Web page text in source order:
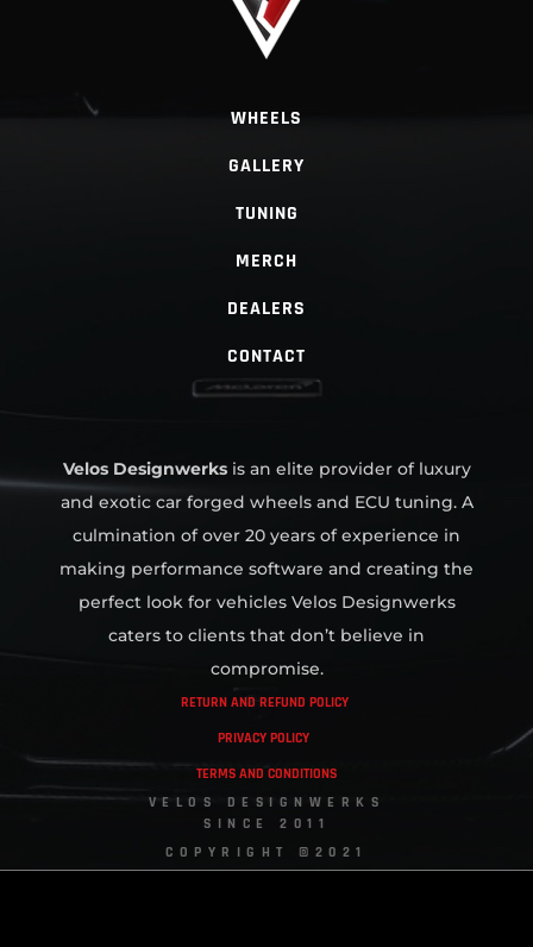
WHEELS
GALLERY
TUNING
MERCH
DEALERS
CONTACT
Velos Designwerksis an elite provider of luxury
and exotic car forged wheels and ECU tuning. A
culmination of over 20 years of experience in
making performance software and creating the
perfect look for vehicles Velos Designwerks
caters to clients that don’t believe in
compromise.
RETURN AND REFUND POLICY
PRIVACY POLICY
TERMS AND CONDITIONS
VELOS DESIGNWERKS
SINCE 2011
COPYRIGHT ©2021